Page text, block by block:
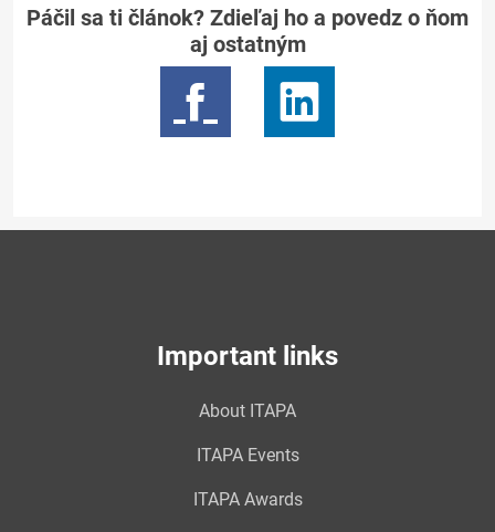
Páčil sa ti článok? Zdieľaj ho a povedz o ňom
aj ostatným
Important links
About ITAPA
ITAPA Events
ITAPA Awards